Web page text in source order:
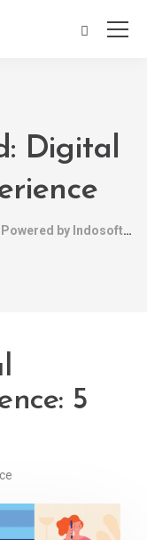
Digital
Intelligent Communication Platform | AI-Powered by Indosoft
5